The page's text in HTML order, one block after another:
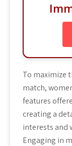
To maximize
match,
features
creating a
interests and
Engaging in